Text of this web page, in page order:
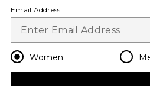
Change
en
Email Address
Women